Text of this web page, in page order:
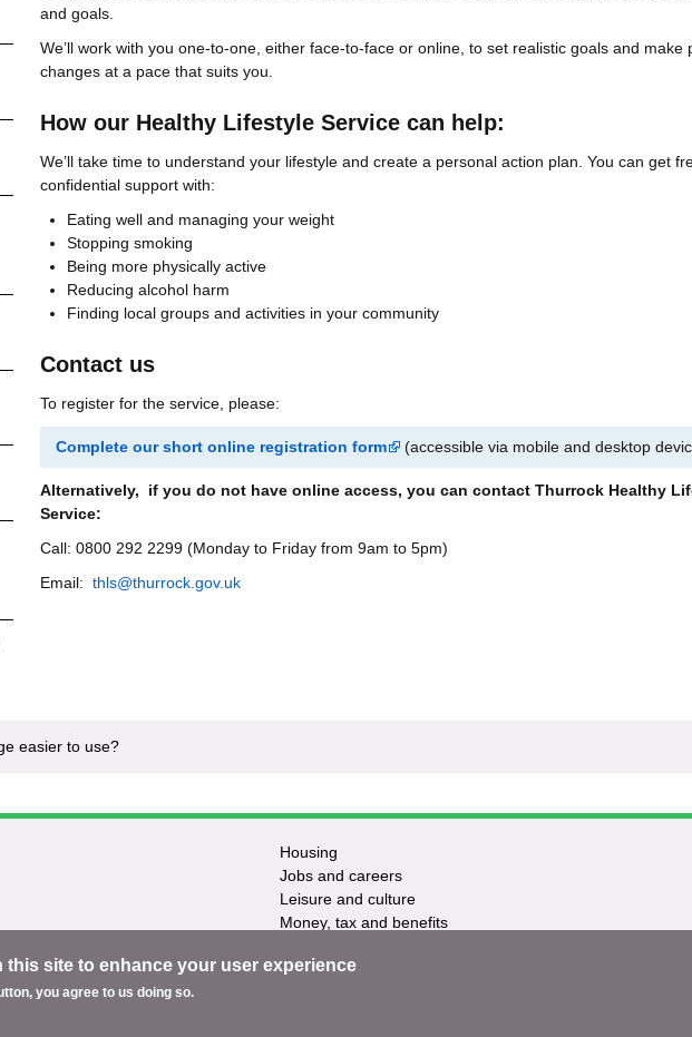
and goals.
We’ll work with you one-to-one, either face-to-face or online, to set realistic goals and make
changes at a pace that suits you.
How our Healthy Lifestyle Service can help:
We’ll take time to understand your lifestyle and create a personal action plan. You can get
confidential support with:
Eating well and managing your weight
Stopping smoking
Being more physically active
Reducing alcohol harm
Finding local groups and activities in your community
Contact us
To register for the service, please:
Complete our short online registration form (accessible via mobile and desktop
Alternatively, if you do not have online access, you can contact Thurrock Healthy
Service:
Call: 0800 292 2299 (Monday to Friday from 9am to 5pm)
Email: thls@thurrock.gov.uk
easier to use?
Housing
Jobs and careers
Leisure and culture
Money, tax and benefits
Travel and transport
this site to enhance your user experience
you agree to us doing so.